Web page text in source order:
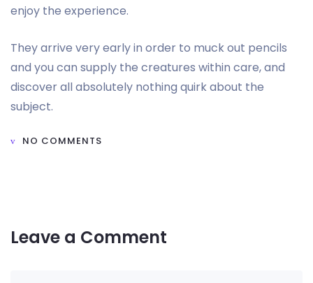
enjoy the experience.
They arrive very early in order to muck out pencils
and you can supply the creatures within care, and
discover all absolutely nothing quirk about the
subject.
NO COMMENTS
Leave a Comment